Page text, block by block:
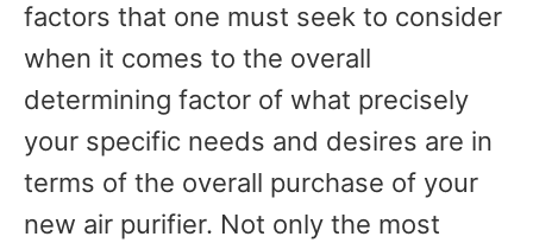
factors that one must seek to consider
when it comes to the overall
determining factor of what precisely
your specific needs and desires are in
terms of the overall purchase of your
new air purifier. Not only the most